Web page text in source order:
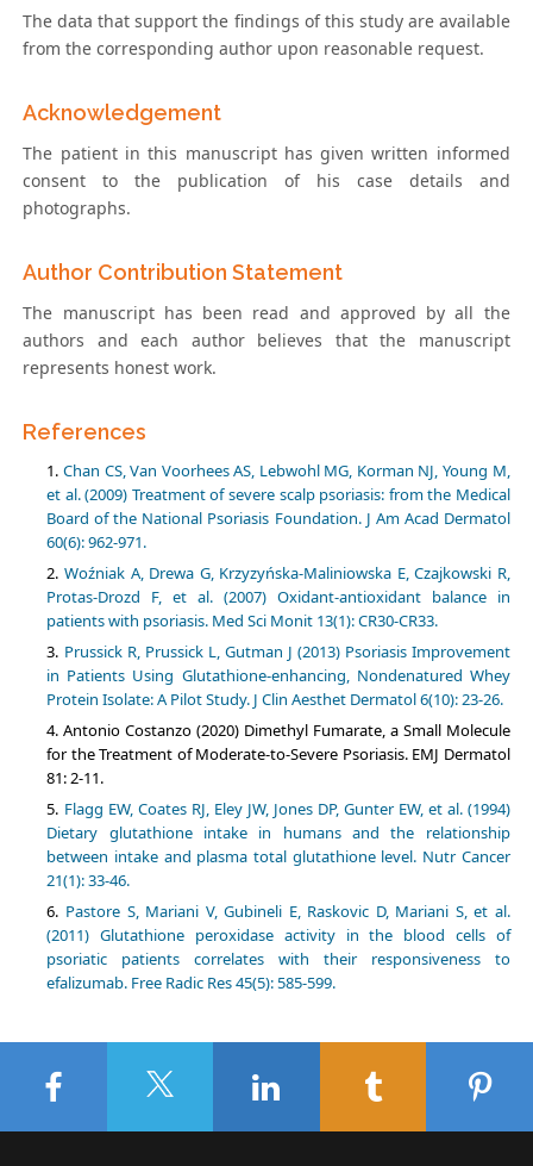
The data that support the findings of this study are available
from the corresponding author upon reasonable request.
Acknowledgement
The patient in this manuscript has given written informed
consent to the publication of his case details and
photographs.
Author Contribution Statement
The manuscript has been read and approved by all the
authors and each author believes that the manuscript
represents honest work.
References
Chan CS, Van Voorhees AS, Lebwohl MG, Korman NJ, Young M,
et al. (2009) Treatment of severe scalp psoriasis: from the Medical
Board of the National Psoriasis Foundation. J Am Acad Dermatol
60(6): 962-971.
Woźniak A, Drewa G, Krzyzyńska-Maliniowska E, Czajkowski R,
Protas-Drozd F, et al. (2007) Oxidant-antioxidant balance in
patients with psoriasis. Med Sci Monit 13(1): CR30-CR33.
Prussick R, Prussick L, Gutman J (2013) Psoriasis Improvement
in Patients Using Glutathione-enhancing, Nondenatured Whey
Protein Isolate: A Pilot Study. J Clin Aesthet Dermatol 6(10): 23-26.
Antonio Costanzo (2020) Dimethyl Fumarate, a Small Molecule
for the Treatment of Moderate-to-Severe Psoriasis. EMJ Dermatol
81: 2-11.
Flagg EW, Coates RJ, Eley JW, Jones DP, Gunter EW, et al. (1994)
Dietary glutathione intake in humans and the relationship
between intake and plasma total glutathione level. Nutr Cancer
21(1): 33-46.
Pastore S, Mariani V, Gubineli E, Raskovic D, Mariani S, et al.
(2011) Glutathione peroxidase activity in the blood cells of
psoriatic patients correlates with their responsiveness to
efalizumab. Free Radic Res 45(5): 585-599.